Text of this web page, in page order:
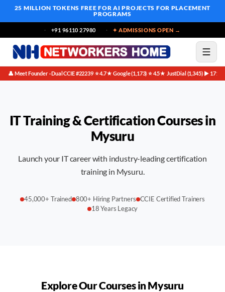
25 MILLION TOKENS FREE FOR AI PROJECTS FOR PLACEMENT
PROGRAMS
+91 96110 27980 ✦ ADMISSIONS OPEN →
👤 Meet Founder · Dual CCIE #22239·⭐ 4.7★ Google (1,173)·⭐ 4.5★ JustDial (1,345)·▶ 171K
IT Training & Certification Courses in
Mysuru
Launch your IT career with industry-leading certification
training in Mysuru.
45,000+ Trained 800+ Hiring Partners CCIE Certified Trainers
18 Years Legacy
Explore Our Courses inMysuru